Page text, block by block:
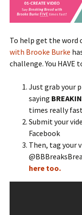
To help get the word
with Brooke Burke
challenge. You HAVE
Just grab your
saying
times really
Submit your
Facebook
Then, tag your
here too.